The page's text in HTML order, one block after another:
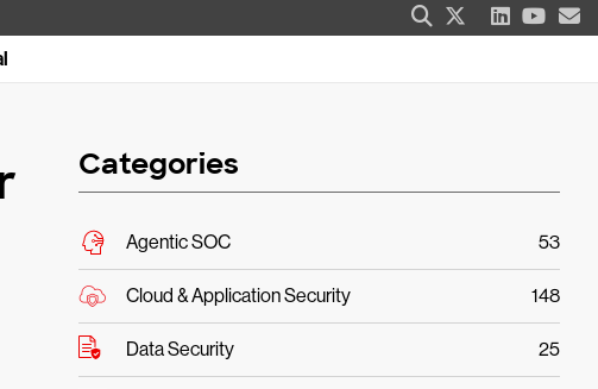
Categories
Agentic SOC 53
Cloud & Application Security 148
Data Security 25